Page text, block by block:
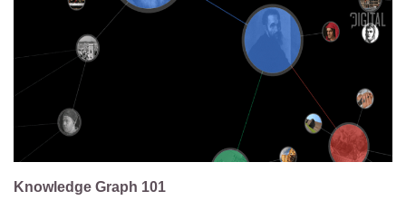
Knowledge Graph 101